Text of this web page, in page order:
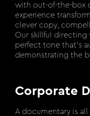
with out-of-the-box
experience
clever copy,
Our skillful
perfect tone that’s
demonstrating the
Corporate
A documentary is